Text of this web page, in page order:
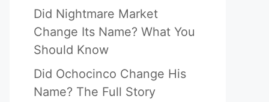
Did Nightmare Market
Change Its Name? What You
Should Know
Did Ochocinco Change His
Name? The Full Story